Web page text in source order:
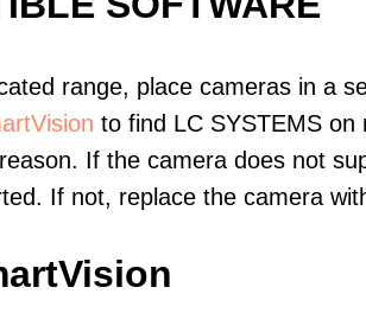
range, place cameras in a
to find LC SYSTEMS on
If the camera does not
If not, replace the camera